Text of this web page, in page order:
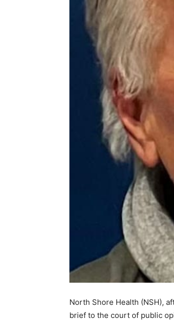
North Shore Health (NSH),
brief to the court of public